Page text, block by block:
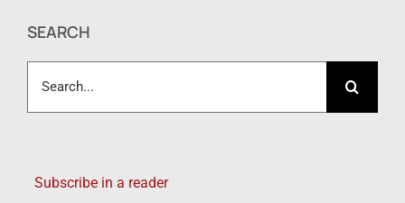
SEARCH
for:
Subscribe in a reader